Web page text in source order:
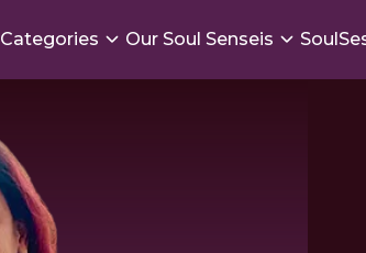
Categories Our Soul Senseis